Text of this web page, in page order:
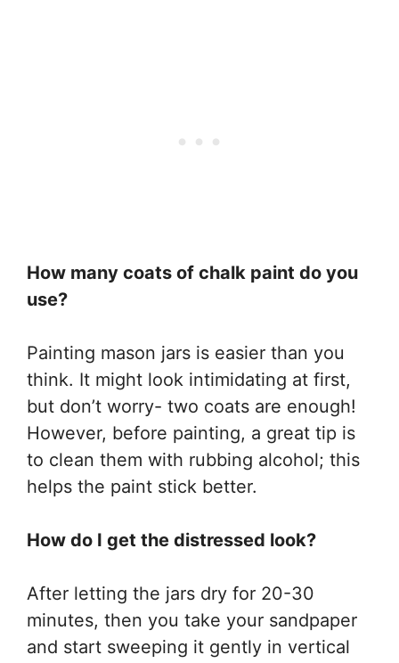
How many coats of chalk paint do you
use?
Painting mason jars is easier than you
think. It might look intimidating at first,
but don’t worry- two coats are enough!
However, before painting, a great tip is
to clean them with rubbing alcohol; this
helps the paint stick better.
How do I get the distressed look?
After letting the jars dry for 20-30
minutes, then you take your sandpaper
and start sweeping it gently in vertical